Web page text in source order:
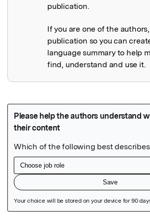
publication.
If you are one of the
publication so you can
language summary to help
find, understand and use it.